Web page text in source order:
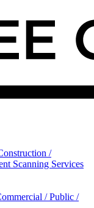
/
Scanning Services
/ Public /